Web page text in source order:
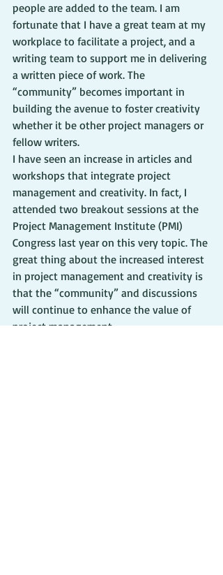
people are added to the team. I am
fortunate that I have a great team at my
workplace to facilitate a project, and a
writing team to support me in delivering
a written piece of work. The
“community” becomes important in
building the avenue to foster creativity
whether it be other project managers or
fellow writers.
I have seen an increase in articles and
workshops that integrate project
management and creativity. In fact, I
attended two breakout sessions at the
Project Management Institute (PMI)
Congress last year on this very topic. The
great thing about the increased interest
in project management and creativity is
that the “community” and discussions
will continue to enhance the value of
project management.